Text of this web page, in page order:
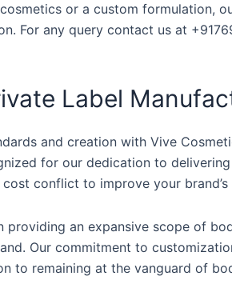
or a custom formulation,
For any query contact us at
Label
and creation with Vive
for our dedication to
conflict to improve your
providing an expansive scope of
Our commitment to
to remaining at the vanguard of